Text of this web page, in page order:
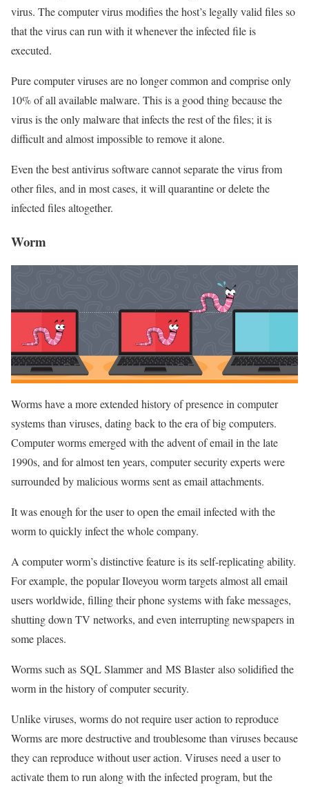
virus. The computer virus modifies the host’s legally valid files so
that the virus can run with it whenever the infected file is
executed.
Pure computer viruses are no longer common and comprise only
10% of all available malware. This is a good thing because the
virus is the only malware that infects the rest of the files; it is
difficult and almost impossible to remove it alone.
Even the best antivirus software cannot separate the virus from
other files, and in most cases, it will quarantine or delete the
infected files altogether.
Worm
Worms have a more extended history of presence in computer
systems than viruses, dating back to the era of big computers.
Computer worms emerged with the advent of email in the late
1990s, and for almost ten years, computer security experts were
surrounded by malicious worms sent as email attachments.
It was enough for the user to open the email infected with the
worm to quickly infect the whole company.
A computer worm’s distinctive feature is its self-replicating ability.
For example, the popular Iloveyou worm targets almost all email
users worldwide, filling their phone systems with fake messages,
shutting down TV networks, and even interrupting newspapers in
some places.
Worms such as SQL Slammer and MS Blaster also solidified the
worm in the history of computer security.
Unlike viruses, worms do not require user action to reproduce
Worms are more destructive and troublesome than viruses because
they can reproduce without user action. Viruses need a user to
activate them to run along with the infected program, but the